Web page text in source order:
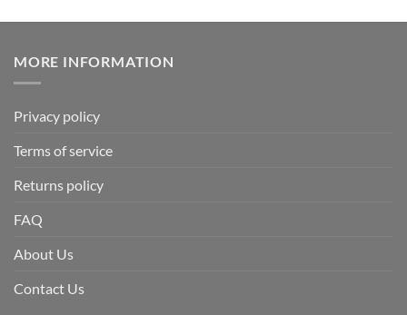
MORE INFORMATION
Privacy policy
Terms of service
Returns policy
FAQ
About Us
Contact Us